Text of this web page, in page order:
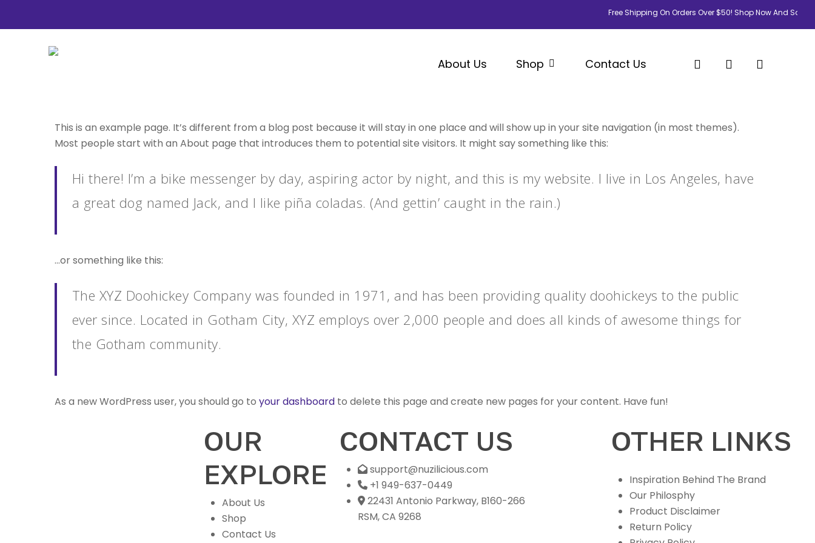
Free Shipping On Orders Over $50! Shop Now And Save
About Us Shop Contact Us search account
This is an example page. It’s different from a blog post because it will stay in one place and will show up in your site navigation (in most themes).
Most people start with an About page that introduces them to potential site visitors. It might say something like this:
Hi there! I’m a bike messenger by day, aspiring actor by night, and this is my website. I live in Los Angeles, have
a great dog named Jack, and I like piña coladas. (And gettin’ caught in the rain.)
…or something like this:
The XYZ Doohickey Company was founded in 1971, and has been providing quality doohickeys to the public
ever since. Located in Gotham City, XYZ employs over 2,000 people and does all kinds of awesome things for
the Gotham community.
As a new WordPress user, you should go to your dashboard to delete this page and create new pages for your content. Have fun!
OUR
EXPLORE
About Us
Shop
Contact Us
CONTACT US
support@nuzilicious.com
+1 949-637-0449
22431 Antonio Parkway, B160-266
RSM, CA 9268
OTHER LINKS
Inspiration Behind The Brand
Our Philosphy
Product Disclaimer
Return Policy